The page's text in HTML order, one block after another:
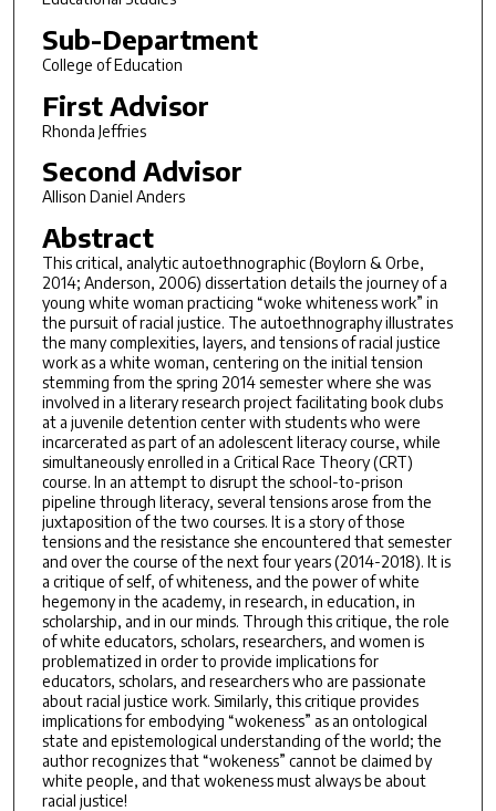
Sub-Department
College of Education
First Advisor
Rhonda Jeffries
Second Advisor
Allison Daniel Anders
Abstract
This critical, analytic autoethnographic (Boylorn & Orbe,
2014; Anderson, 2006) dissertation details the journey of a
young white woman practicing “woke whiteness work” in
the pursuit of racial justice. The autoethnography illustrates
the many complexities, layers, and tensions of racial justice
work as a white woman, centering on the initial tension
stemming from the spring 2014 semester where she was
involved in a literary research project facilitating book clubs
at a juvenile detention center with students who were
incarcerated as part of an adolescent literacy course, while
simultaneously enrolled in a Critical Race Theory (CRT)
course. In an attempt to disrupt the school-to-prison
pipeline through literacy, several tensions arose from the
juxtaposition of the two courses. It is a story of those
tensions and the resistance she encountered that semester
and over the course of the next four years (2014-2018). It is
a critique of self, of whiteness, and the power of white
hegemony in the academy, in research, in education, in
scholarship, and in our minds. Through this critique, the role
of white educators, scholars, researchers, and women is
problematized in order to provide implications for
educators, scholars, and researchers who are passionate
about racial justice work. Similarly, this critique provides
implications for embodying “wokeness” as an ontological
state and epistemological understanding of the world; the
author recognizes that “wokeness” cannot be claimed by
white people, and that wokeness must always be about
racial justice!